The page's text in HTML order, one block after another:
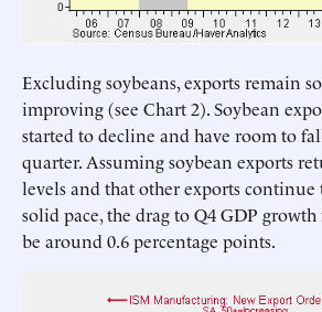
Excluding soybeans, exports remain
improving (see Chart 2). Soybean
started to decline and have room to
quarter. Assuming soybean exports
levels and that other exports continue
solid pace, the drag to Q4 GDP
be around 0.6 percentage points.